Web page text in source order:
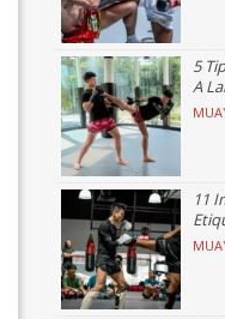
5
A
11